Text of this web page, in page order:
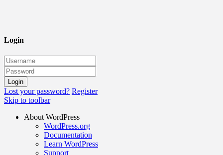
Login
Lost your password? Register
Skip to toolbar
About WordPress
WordPress.org
Documentation
Learn WordPress
Support